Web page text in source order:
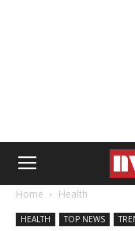
Home Health
HEALTH TOP NEWS